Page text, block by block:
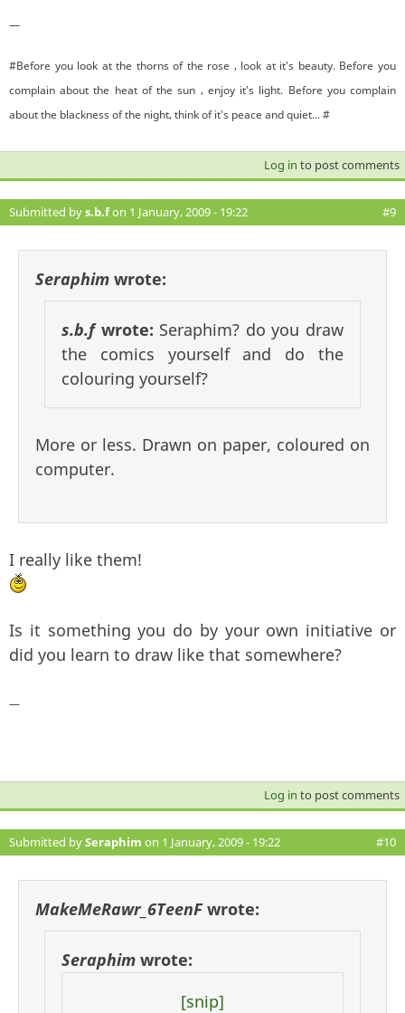
—
#Before you look at the thorns of the rose , look at it's beauty. Before you
complain about the heat of the sun , enjoy it's light. Before you complain
about the blackness of the night, think of it's peace and quiet... #
Log in to post comments
Submitted bys.b.fon 1 January, 2009 - 19:22 #9
Seraphim wrote:
s.b.fwrote: Seraphim? do you draw
the comics yourself and do the
colouring yourself?
More or less. Drawn on paper, coloured on
computer.
I really like them!
Is it something you do by your own initiative or
did you learn to draw like that somewhere?
—
Log in to post comments
Submitted bySeraphim on 1 January, 2009 - 19:22 #10
MakeMeRawr_6TeenFwrote:
Seraphim wrote:
[snip]